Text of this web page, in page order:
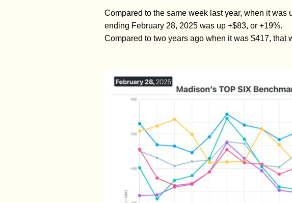
Compared to the same week last year, when it
ending February 28, 2025 was up +$83, or +19%.
Compared to two years ago when it was $417, that